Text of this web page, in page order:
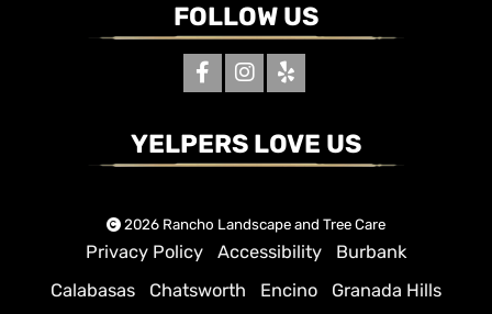
FOLLOW US
YELPERS LOVE US
2026 Rancho Landscape and Tree Care
Privacy Policy Accessibility
Burbank
Calabasas
Chatsworth Encino Granada Hills